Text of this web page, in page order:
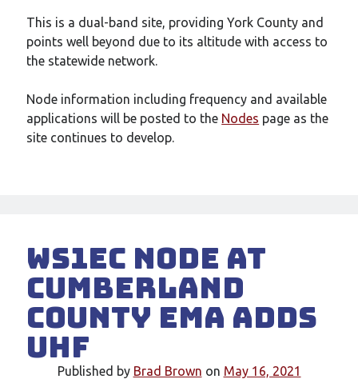
This is a dual-band site, providing York County and
points well beyond due to its altitude with access to
the statewide network.
Node information including frequency and available
applications will be posted to the Nodes page as the
site continues to develop.
WS1EC Node at
Cumberland
County EMA Adds
UHF
Published by Brad Brown on May 16, 2021